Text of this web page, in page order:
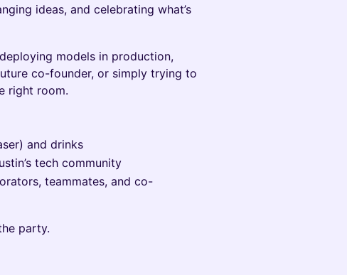
ideas, and celebrating what’s
models in production,
co-founder, or simply trying to
right room.
and drinks
tech community
teammates, and co-
party.